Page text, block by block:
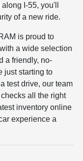
I-55, you'll
of a new ride.
is proud to
a wide selection
a friendly, no-
just starting to
test drive, our team
all the right
inventory online
experience a